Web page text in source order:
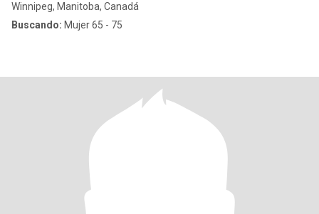
Winnipeg, Manitoba, Canadá
Buscando: Mujer 65 - 75